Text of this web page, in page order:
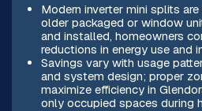
Modern inverter mini splits
older packaged or window
and installed, homeowners
reductions in energy use and
Savings vary with usage
and system design; proper
maximize efficiency in
only occupied spaces during